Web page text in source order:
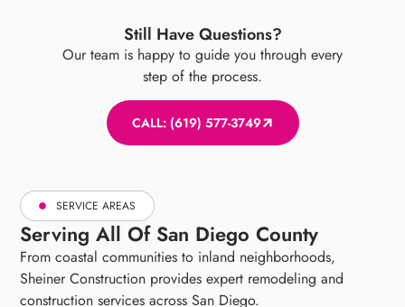
Still Have Questions?
Our team is happy to guide you through every
step of the process.
CALL: (619) 577-3749
SERVICE AREAS
Serving All Of San Diego County
From coastal communities to inland neighborhoods,
Sheiner Construction provides expert remodeling and
construction services across San Diego.